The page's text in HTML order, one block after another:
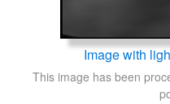
Image with
This image has been